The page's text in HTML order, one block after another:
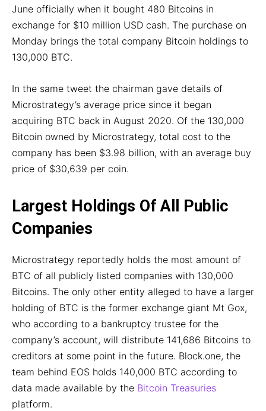
June officially when it bought 480 Bitcoins in
exchange for $10 million USD cash. The purchase on
Monday brings the total company Bitcoin holdings to
130,000 BTC.
In the same tweet the chairman gave details of
Microstrategy’s average price since it began
acquiring BTC back in August 2020. Of the 130,000
Bitcoin owned by Microstrategy, total cost to the
company has been $3.98 billion, with an average buy
price of $30,639 per coin.
Largest Holdings Of All Public
Companies
Microstrategy reportedly holds the most amount of
BTC of all publicly listed companies with 130,000
Bitcoins. The only other entity alleged to have a larger
holding of BTC is the former exchange giant Mt Gox,
who according to a bankruptcy trustee for the
company’s account, will distribute 141,686 Bitcoins to
creditors at some point in the future. Block.one, the
team behind EOS holds 140,000 BTC according to
data made available by the Bitcoin Treasuries
platform.